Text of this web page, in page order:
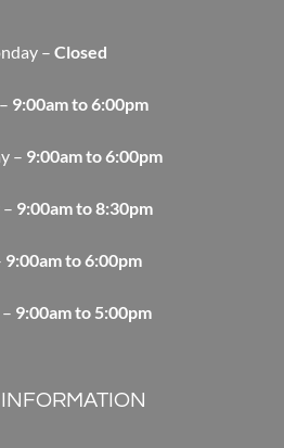
– Closed
9:00am to 6:00pm
– 9:00am to 6:00pm
9:00am to 8:30pm
9:00am to 6:00pm
9:00am to 5:00pm